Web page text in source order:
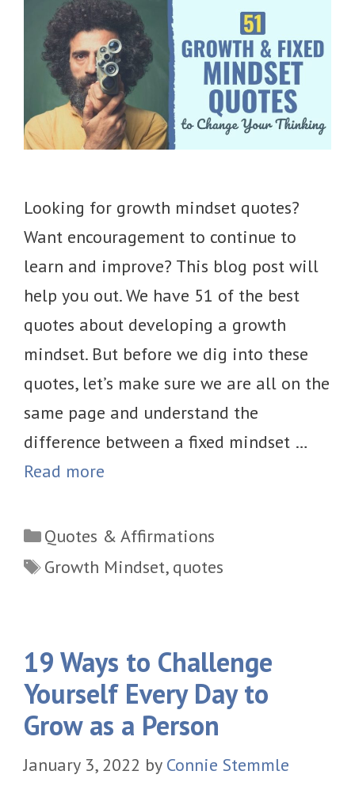
Looking for growth mindset quotes?
Want encouragement to continue to
learn and improve? This blog post will
help you out. We have 51 of the best
quotes about developing a growth
mindset. But before we dig into these
quotes, let’s make sure we are all on the
same page and understand the
difference between a fixed mindset …
Read more
Categories
Quotes & Affirmations
Tags
Growth Mindset, quotes
19 Ways to Challenge
Yourself Every Day to
Grow as a Person
January 3, 2022 by Connie Stemmle